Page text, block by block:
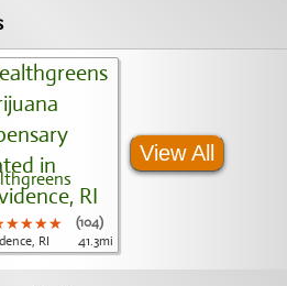
(104)
RI
41.3mi
View All